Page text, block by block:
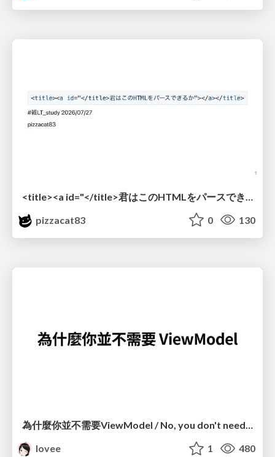
pizzacat83
0 130
為什麼你並不需要ViewModel / No, you don't need a ViewModel
lovee
1 480